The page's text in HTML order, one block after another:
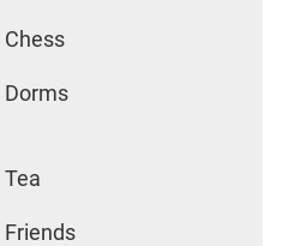
Chess
Dorms
Tea
Friends